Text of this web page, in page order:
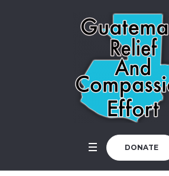
DONATE